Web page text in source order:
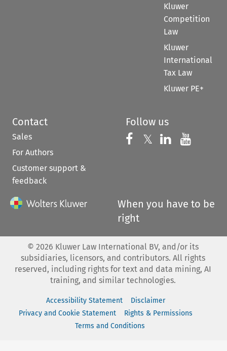
Kluwer
Competition
Law
Kluwer
International
Tax Law
Kluwer PE+
Contact
Sales
For Authors
Customer support &
feedback
Follow us
Follow us on
𝕏 Follow us on
Follow us
When you have to be
right
© 2026 Kluwer Law International BV, and/or its
subsidiaries, licensors, and contributors. All rights
reserved, including rights for text and data mining, AI
training, and similar technologies.
Accessibility Statement
Disclaimer
Privacy and Cookie Statement
Rights & Permissions
Terms and Conditions